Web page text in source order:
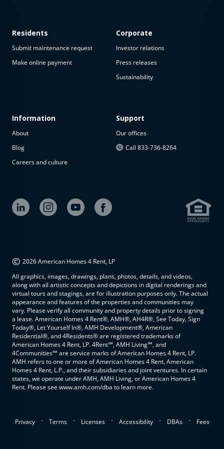
available
The
property is
available at
Residents
Submit maintenance request
Make online payment
Information
About
Blog
Careers and culture
Corporate
Investor relations
Press releases
Sustainability
Support
Our offices
Call 833-736-8264
© 2026 American Homes 4 Rent, LP
All graphics, images, drawings, plans, photos, details, and videos,
along with all artistic concepts and depictions in digital renderings and
virtual tours and stagings, are for illustration purposes only. The actual
appearance and features of the properties and communities may
vary. Please verify all community and property details prior to signing
a lease. American Homes 4 Rent®, AMH®, AH4R®, See Today, Sign
Today®, Let Yourself In®, AMH Development®, American
Residential®, and 4Residents® are registered trademarks of
American Homes 4 Rent, LP. 4Rent℠, AMH Living℠, and
4Communities℠ are service marks of American Homes 4 Rent, LP.
AMH refers to one or more of American Homes 4 Rent, American
Homes 4 Rent, L.P., and their subsidiaries and joint ventures. In certain
states, we operate under AMH, AMH Living, or American Homes 4
Rent. Please see www.amh.com/dba to learn more.
Privacy . Terms . Licenses . Accessibility . DBAs . Fees